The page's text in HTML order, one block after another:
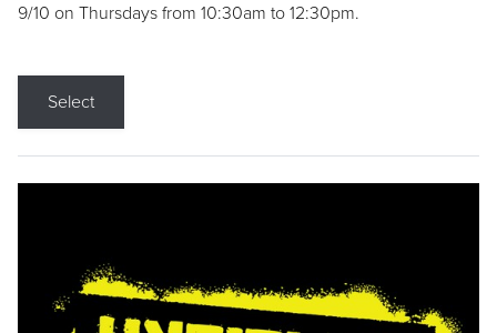
9/10 on Thursdays from 10:30am to 12:30pm.
Select